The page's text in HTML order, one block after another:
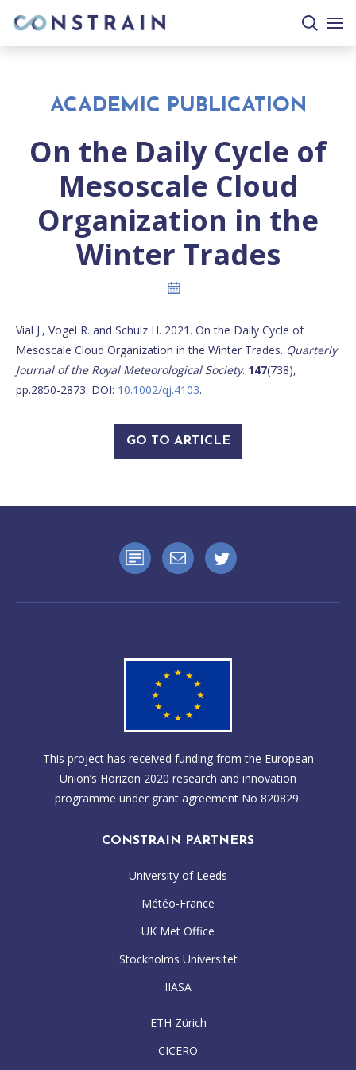
search
site
ACADEMIC PUBLICATION
On the Daily Cycle of
Mesoscale Cloud
Organization in the
Winter Trades
Vial J., Vogel R. and Schulz H. 2021. On the Daily Cycle of
Mesoscale Cloud Organization in the Winter Trades. Quarterly
Journal of the Royal Meteorological Society. 147(738),
pp.2850-2873. DOI: 10.1002/qj.4103.
GO TO ARTICLE
This project has received funding from the European
Union’s Horizon 2020 research and innovation
programme under grant agreement No 820829.
CONSTRAIN PARTNERS
University of Leeds
Météo-France
UK Met Office
Stockholms Universitet
IIASA
ETH Zürich
CICERO